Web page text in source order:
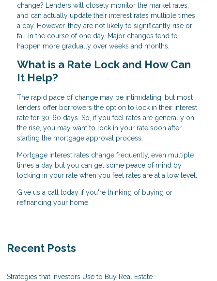
change? Lenders will closely monitor the market rates,
and can actually update their interest rates multiple times
a day. However, they are not likely to significantly rise or
fall in the course of one day. Major changes tend to
happen more gradually over weeks and months.
What is a Rate Lock and How Can
It Help?
The rapid pace of change may be intimidating, but most
lenders offer borrowers the option to lock in their interest
rate for 30-60 days. So, if you feel rates are generally on
the rise, you may want to lock in your rate soon after
starting the mortgage approval process.
Mortgage interest rates change frequently, even multiple
times a day but you can get some peace of mind by
locking in your rate when you feel rates are at a low level.
Give us a call today if you're thinking of buying or
refinancing your home.
Recent Posts
Strategies that Investors Use to Buy Real Estate